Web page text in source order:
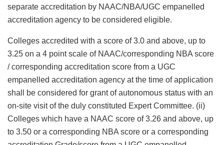
separate accreditation by NAAC/NBA/UGC empanelled
accreditation agency to be considered eligible.
Colleges accredited with a score of 3.0 and above, up to
3.25 on a 4 point scale of NAAC/corresponding NBA score
/ corresponding accreditation score from a UGC
empanelled accreditation agency at the time of application
shall be considered for grant of autonomous status with an
on-site visit of the duly constituted Expert Committee. (ii)
Colleges which have a NAAC score of 3.26 and above, up
to 3.50 or a corresponding NBA score or a corresponding